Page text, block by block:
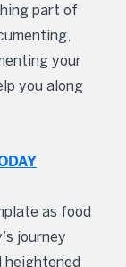
part of
your
you along
as food
journey
heightened